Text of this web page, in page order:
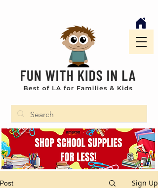
Post Sign Up